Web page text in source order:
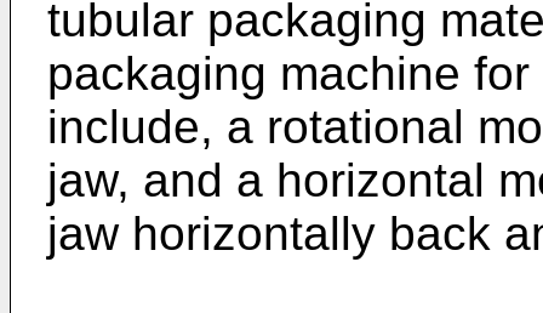
tubular packaging
packaging machine
include, a rotational
jaw, and a horizontal
jaw horizontally back